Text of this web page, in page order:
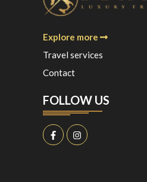
Explore more
Travel services
Contact
FOLLOW US